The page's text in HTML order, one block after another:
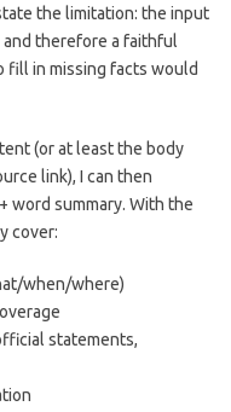
the limitation: the input
therefore a faithful
fill in missing facts would
(or at least the body
link), I can then
word summary. With the
cover:
when/where)
statements,